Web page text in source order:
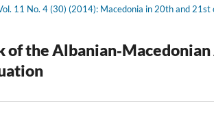
11 No. 4 (30) (2014): Macedonia in 20th and 21st
of the